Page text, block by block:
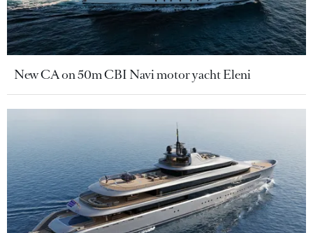
New CA on 50m CBI Navi motor yacht Eleni